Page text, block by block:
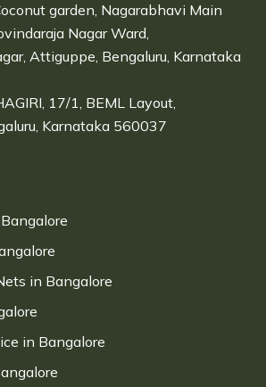
garden, Nagarabhavi Main
Nagar Ward,
Attiguppe, Bengaluru, Karnataka
17/1, BEML Layout,
Karnataka 560037
in Bangalore
in Bangalore